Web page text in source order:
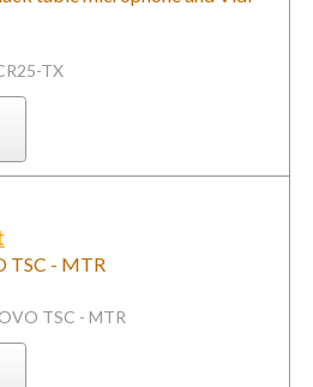
TX
TSC - MTR
TSC - MTR